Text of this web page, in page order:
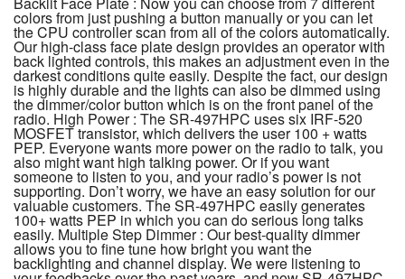
colors from just pushing a button manually or you can let
the CPU controller scan from all of the colors automatically.
Our high-class face plate design provides an operator with
back lighted controls, this makes an adjustment even in the
darkest conditions quite easily. Despite the fact, our design
is highly durable and the lights can also be dimmed using
the dimmer/color button which is on the front panel of the
radio. High Power : The SR-497HPC uses six IRF-520
MOSFET transistor, which delivers the user 100 + watts
PEP. Everyone wants more power on the radio to talk, you
also might want high talking power. Or if you want
someone to listen to you, and your radio’s power is not
supporting. Don’t worry, we have an easy solution for our
valuable customers. The SR-497HPC easily generates
100+ watts PEP in which you can do serious long talks
easily. Multiple Step Dimmer : Our best-quality dimmer
allows you to fine tune how bright you want the
backlighting and channel display. We were listening to